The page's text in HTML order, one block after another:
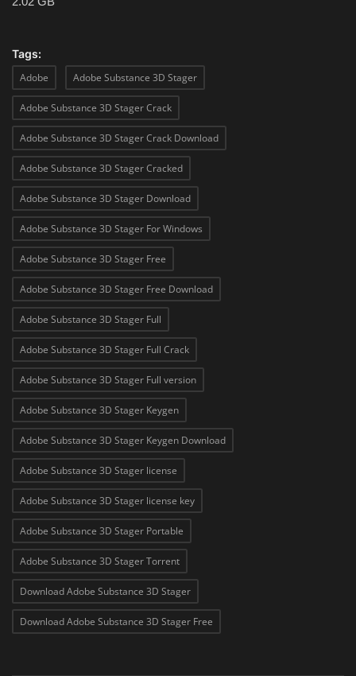
Tags:
Adobe
Adobe Substance 3D Stager
Adobe Substance 3D Stager Crack
Adobe Substance 3D Stager Crack Download
Adobe Substance 3D Stager Cracked
Adobe Substance 3D Stager Download
Adobe Substance 3D Stager For Windows
Adobe Substance 3D Stager Free
Adobe Substance 3D Stager Free Download
Adobe Substance 3D Stager Full
Adobe Substance 3D Stager Full Crack
Adobe Substance 3D Stager Full version
Adobe Substance 3D Stager Keygen
Adobe Substance 3D Stager Keygen Download
Adobe Substance 3D Stager license
Adobe Substance 3D Stager license key
Adobe Substance 3D Stager Portable
Adobe Substance 3D Stager Torrent
Download Adobe Substance 3D Stager
Download Adobe Substance 3D Stager Free